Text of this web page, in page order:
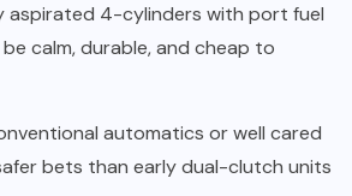
aspirated 4-cylinders with port fuel
calm, durable, and cheap to
automatics or well cared
bets than early dual-clutch units